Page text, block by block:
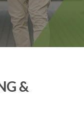
&